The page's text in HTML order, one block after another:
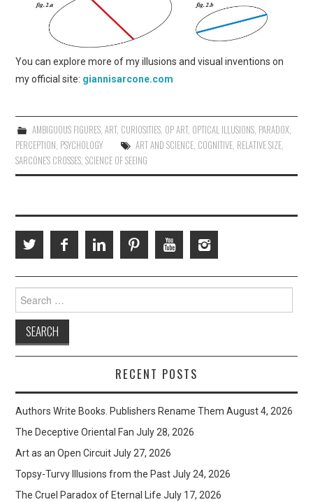
You can explore more of my illusions and visual inventions on
my official site: giannisarcone.com
AMBIGUOUS FIGURES, ART, CURIOSITIES, OP ART, OPTICAL ILLUSIONS, PARADOX,
PERCEPTION, PSYCHOLOGY ART AND SCIENCE, COGNITIVE, RELATIVE SIZE,
SARCONE'S CROSSES,SCIENCE OF SEEING
Search
for:
RECENT POSTS
Authors Write Books. Publishers Rename Them August 4, 2026
The Deceptive Oriental Fan July 28, 2026
Art as an Open Circuit July 27, 2026
Topsy-Turvy Illusions from the Past July 24, 2026
The Cruel Paradox of Eternal Life July 17, 2026